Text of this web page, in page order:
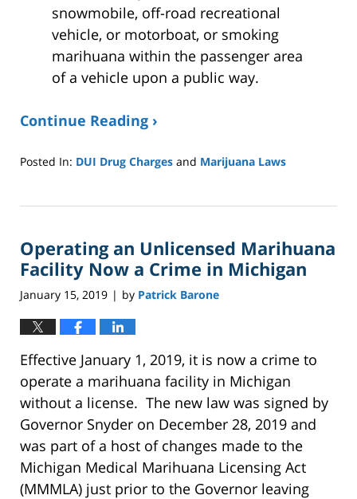
snowmobile, off-road recreational
vehicle, or motorboat, or smoking
marihuana within the passenger area
of a vehicle upon a public way.
Continue Reading ›
Posted In: DUI Drug Charges and Marijuana Laws
8,
2:40
pm
Operating an Unlicensed Marihuana
Facility Now a Crime in Michigan
January 15, 2019 | by Patrick Barone
Effective January 1, 2019, it is now a crime to
operate a marihuana facility in Michigan
without a license. The new law was signed by
Governor Snyder on December 28, 2019 and
was part of a host of changes made to the
Michigan Medical Marihuana Licensing Act
(MMMLA) just prior to the Governor leaving